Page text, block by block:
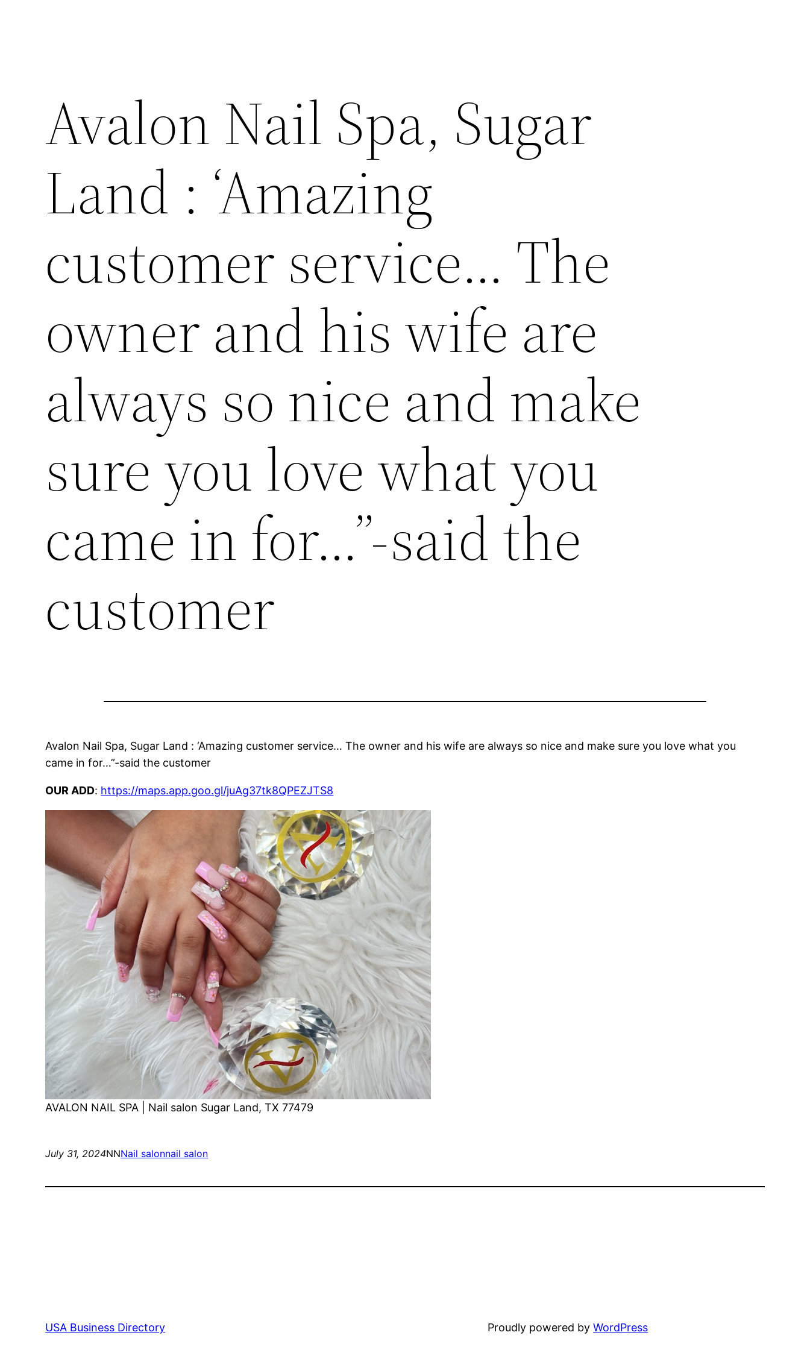
Avalon Nail Spa, Sugar
Land : ‘Amazing
customer service… The
owner and his wife are
always so nice and make
sure you love what you
came in for…”-said the
customer
Avalon Nail Spa, Sugar Land : ‘Amazing customer service… The owner and his wife are always so nice and make sure you love what you
came in for…”-said the customer
OUR ADD: https://maps.app.goo.gl/juAg37tk8QPEZJTS8
AVALON NAIL SPA | Nail salon Sugar Land, TX 77479
July 31, 2024NNNail salonnail salon
USA Business Directory Proudly powered byWordPress